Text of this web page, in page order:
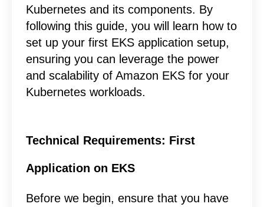
Kubernetes and its components. By
following this guide, you will learn how to
set up your first EKS application setup,
ensuring you can leverage the power
and scalability of Amazon EKS for your
Kubernetes workloads.
Technical Requirements: First
Application on EKS
Before we begin, ensure that you have